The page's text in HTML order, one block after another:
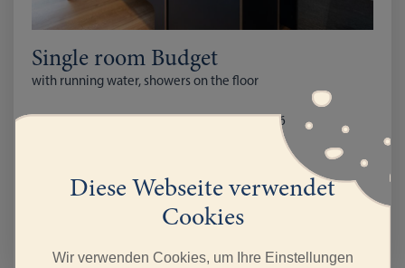
Single room Budget
with running water, showers on the floor
from December 1st 2025 to March 31st 2026
full Board CHF 142
Diese Webseite verwendet
Cookies
Wir verwenden Cookies, um Ihre Einstellungen